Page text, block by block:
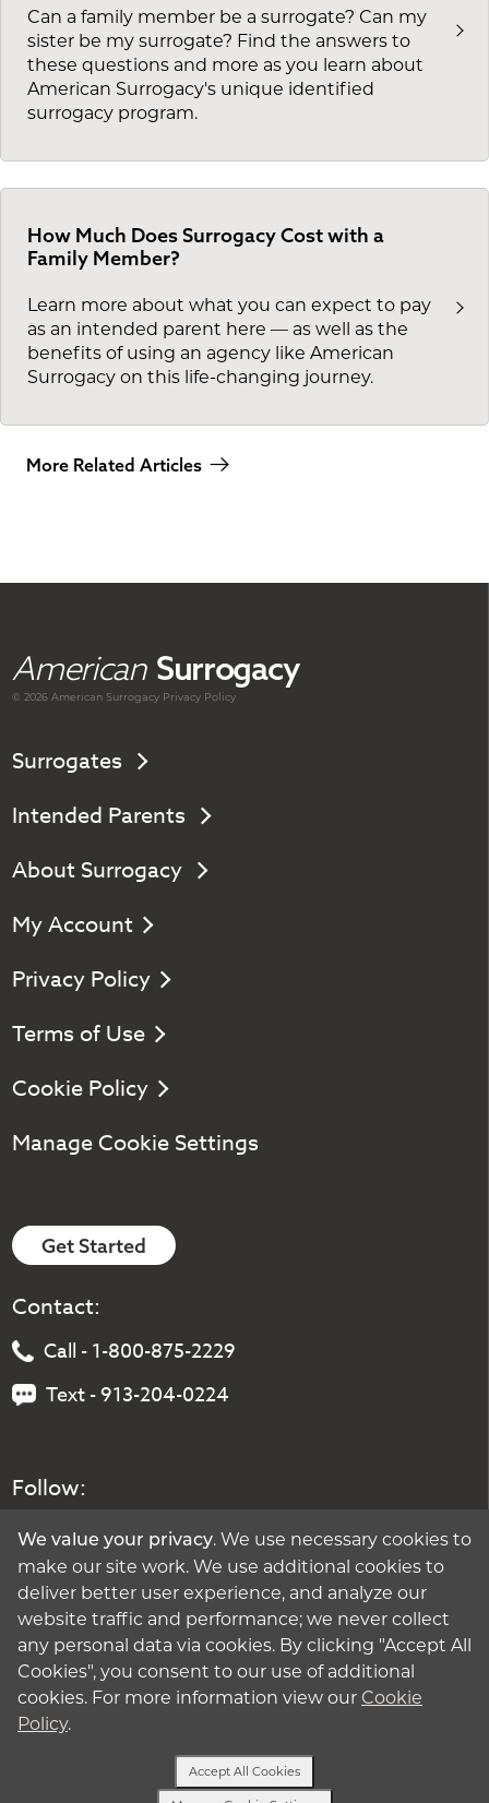
Can a family member be a surrogate? Can my
sister be my surrogate? Find the answers to
these questions and more as you learn about
American Surrogacy's unique identified
surrogacy program.
How Much Does Surrogacy Cost with a
Family Member?
Learn more about what you can expect to pay
as an intended parent here — as well as the
benefits of using an agency like American
Surrogacy on this life-changing journey.
More Related Articles
American Surrogacy
© 2026 AmericanSurrogacy Privacy Policy
Surrogates
Intended Parents
About Surrogacy
My Account
Privacy Policy
Terms of Use
Cookie Policy
Manage Cookie Settings
Get Started
Contact:
Call - 1-800-875-2229
Text - 913-204-0224
Follow:
We value your privacy. We use necessary cookies to
make our site work. We use additional cookies to
deliver better user experience, and analyze our
website traffic and performance; we never collect
any personal data via cookies. By clicking "Accept All
Cookies", you consent to our use of additional
cookies. For more information view our Cookie
Policy.
Accept All Cookies